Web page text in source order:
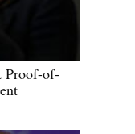
Proof-of-